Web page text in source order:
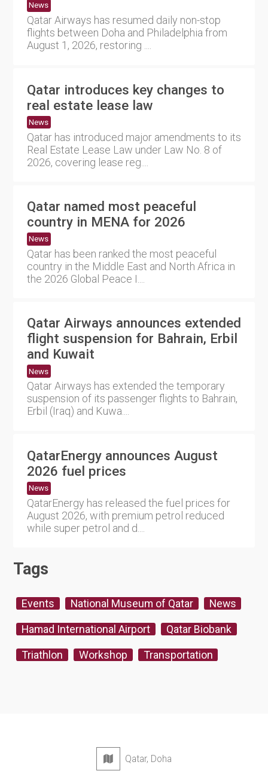
News
Qatar Airways has resumed daily non-stop
flights between Doha and Philadelphia from
August 1, 2026, restoring ....
Qatar introduces key changes to
real estate lease law
News
Qatar has introduced major amendments to its
Real Estate Lease Law under Law No. 8 of
2026, covering lease reg....
Qatar named most peaceful
country in MENA for 2026
News
Qatar has been ranked the most peaceful
country in the Middle East and North Africa in
the 2026 Global Peace I....
Qatar Airways announces extended
flight suspension for Bahrain, Erbil
and Kuwait
News
Qatar Airways has extended the temporary
suspension of its passenger flights to Bahrain,
Erbil (Iraq) and Kuwa....
QatarEnergy announces August
2026 fuel prices
News
QatarEnergy has released the fuel prices for
August 2026, with premium petrol reduced
while super petrol and d....
Tags
Events National Museum of Qatar News
Hamad International Airport Qatar Biobank
Triathlon Workshop Transportation
Qatar, Doha